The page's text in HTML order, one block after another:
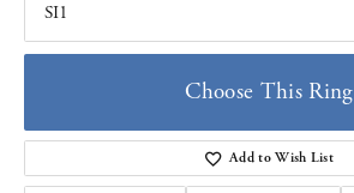
SI1
Choose This Ring
Add to Wish List